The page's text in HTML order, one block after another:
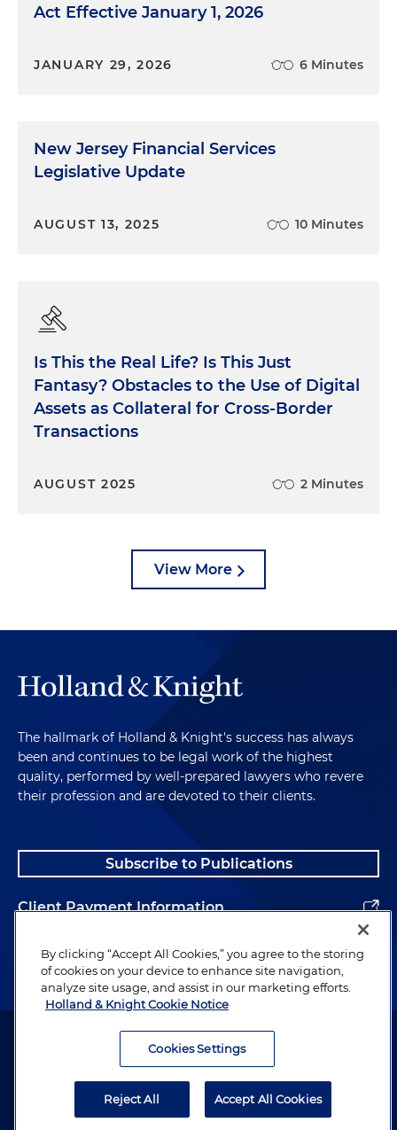
Act Effective January 1, 2026
JANUARY 29, 2026 6 Minutes
New Jersey Financial Services
Legislative Update
AUGUST 13, 2025 10 Minutes
Is This the Real Life? Is This Just
Fantasy? Obstacles to the Use of Digital
Assets as Collateral for Cross-Border
Transactions
AUGUST 2025 2 Minutes
View More
The hallmark of Holland & Knight's success has always
been and continues to be legal work of the highest
quality, performed by well-prepared lawyers who revere
their profession and are devoted to their clients.
Subscribe to Publications
Client Payment Information
Alumni
Attorney Advertising. Copyright © 1996–2026 Holland & Knight LLP.
By clicking “Accept All Cookies,” you agree to the storing
of cookies on your device to enhance site navigation,
analyze site usage, and assist in our marketing efforts.
Holland & Knight Cookie Notice
Cookies Settings
Reject All Accept All Cookies